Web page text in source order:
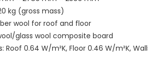
kg (gross mass)
wool for roof and floor
glass wool composite board
0.64 W/m²K, Floor 0.46 W/m²K,